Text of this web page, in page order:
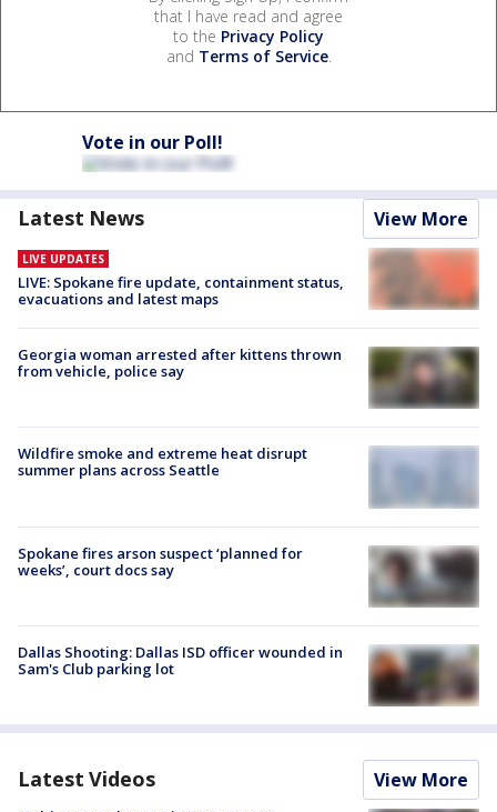
that I have read and agree
to the Privacy Policy
and Terms of Service.
Vote in our Poll!
Latest News View More
LIVE UPDATES
LIVE: Spokane fire update, containment status,
evacuations and latest maps
Georgia woman arrested after kittens thrown
from vehicle, police say
Wildfire smoke and extreme heat disrupt
summer plans across Seattle
Spokane fires arson suspect ‘planned for
weeks’, court docs say
Dallas Shooting: Dallas ISD officer wounded in
Sam's Club parking lot
Latest Videos View More